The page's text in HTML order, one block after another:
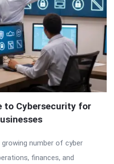
to Cybersecurity for
number of cyber
finances, and